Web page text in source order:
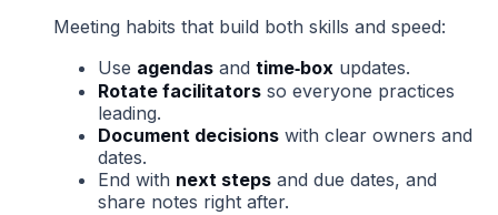
Meeting habits that build both skills and speed:
Use agendas and time‑box updates.
Rotate facilitators so everyone practices
leading.
Document decisions with clear owners and
dates.
End with next steps and due dates, and
share notes right after.